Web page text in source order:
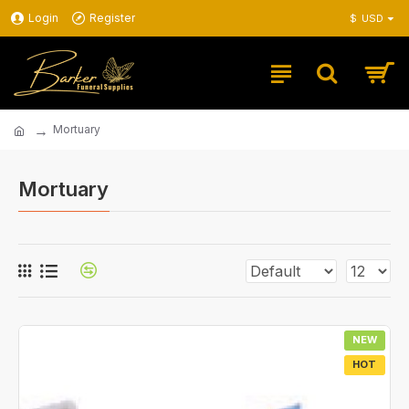
Login Register $ USD
Mortuary
Mortuary
NEW
HOT